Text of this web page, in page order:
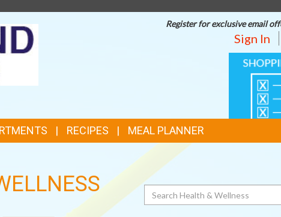
Register for exclusive email
Sign In
LIST
RECIPES MEAL PLANNER
Search